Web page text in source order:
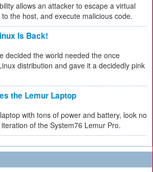
allows an attacker to escape a virtual
the host, and execute malicious code.
Is Back!
decided the world needed the once
distribution and gave it a decidedly pink
the Lemur Laptop
with tons of power and battery, look no
of the System76 Lemur Pro.